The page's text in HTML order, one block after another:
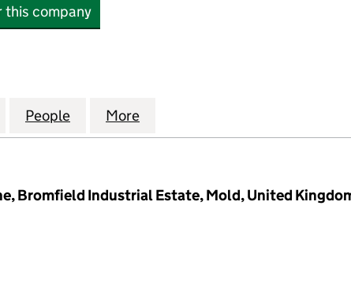
this company
(08039501)
for SORODO LIMITED (08039501)
People for SORODO LIMITED (08039501)
More
Bromfield Industrial Estate, Mold, United